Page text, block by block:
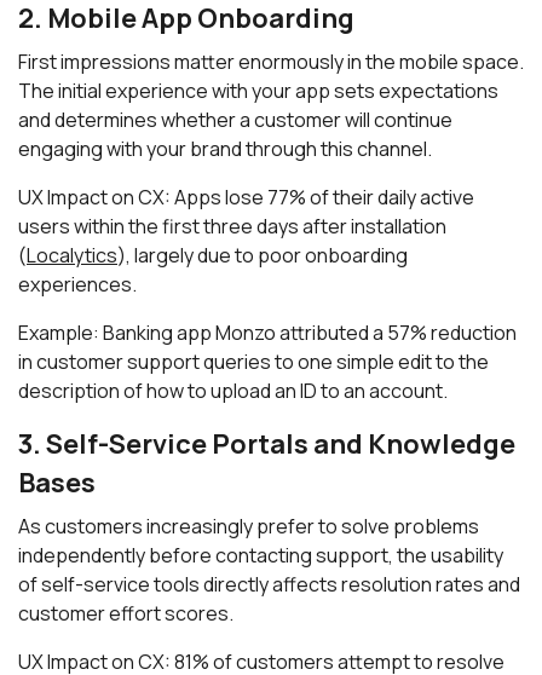
2. Mobile App Onboarding
First impressions matter enormously in the mobile space.
The initial experience with your app sets expectations
and determines whether a customer will continue
engaging with your brand through this channel.
UX Impact on CX: Apps lose 77% of their daily active
users within the first three days after installation
(Localytics), largely due to poor onboarding
experiences.
Example: Banking app Monzo attributed a 57% reduction
in customer support queries to one simple edit to the
description of how to upload an ID to an account.
3. Self-Service Portals and Knowledge
Bases
As customers increasingly prefer to solve problems
independently before contacting support, the usability
of self-service tools directly affects resolution rates and
customer effort scores.
UX Impact on CX: 81% of customers attempt to resolve